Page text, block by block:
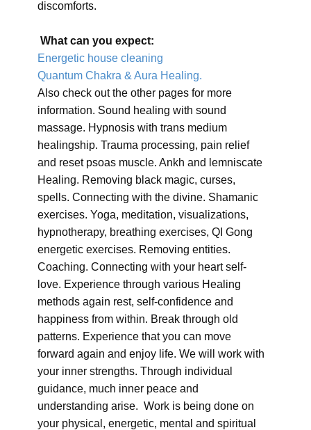
discomforts.
What can you expect:
Energetic house cleaning
Quantum Chakra & Aura Healing.
Also check out the other pages for more
information. Sound healing with sound
massage. Hypnosis with trans medium
healingship. Trauma processing, pain relief
and reset psoas muscle. Ankh and lemniscate
Healing. Removing black magic, curses,
spells. Connecting with the divine. Shamanic
exercises. Yoga, meditation, visualizations,
hypnotherapy, breathing exercises, QI Gong
energetic exercises. Removing entities.
Coaching. Connecting with your heart self-
love. Experience through various Healing
methods again rest, self-confidence and
happiness from within. Break through old
patterns. Experience that you can move
forward again and enjoy life. We will work with
your inner strengths. Through individual
guidance, much inner peace and
understanding arise. Work is being done on
your physical, energetic, mental and spiritual